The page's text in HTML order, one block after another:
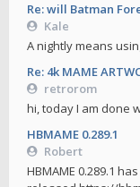
Re: will Batman
Kale
A nightly means
Re: 4k MAME
retrorom
hi, today I am done
HBMAME 0.289.1
Robert
HBMAME 0.289.1